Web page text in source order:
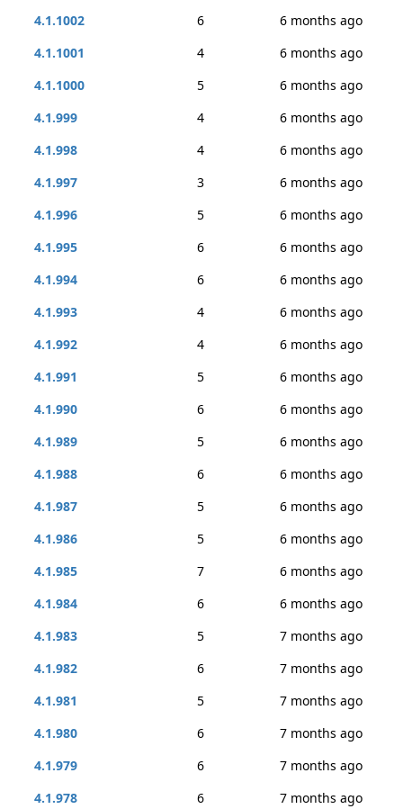
4.1.1002
6
6 months ago
4.1.1001
4
6 months ago
4.1.1000
5
6 months ago
4.1.999
4
6 months ago
4.1.998
4
6 months ago
4.1.997
3
6 months ago
4.1.996
5
6 months ago
4.1.995
6
6 months ago
4.1.994
6
6 months ago
4.1.993
4
6 months ago
4.1.992
4
6 months ago
4.1.991
5
6 months ago
4.1.990
6
6 months ago
4.1.989
5
6 months ago
4.1.988
6
6 months ago
4.1.987
5
6 months ago
4.1.986
5
6 months ago
4.1.985
7
6 months ago
4.1.984
6
6 months ago
4.1.983
5
7 months ago
4.1.982
6
7 months ago
4.1.981
5
7 months ago
4.1.980
6
7 months ago
4.1.979
6
7 months ago
4.1.978
6
7 months ago